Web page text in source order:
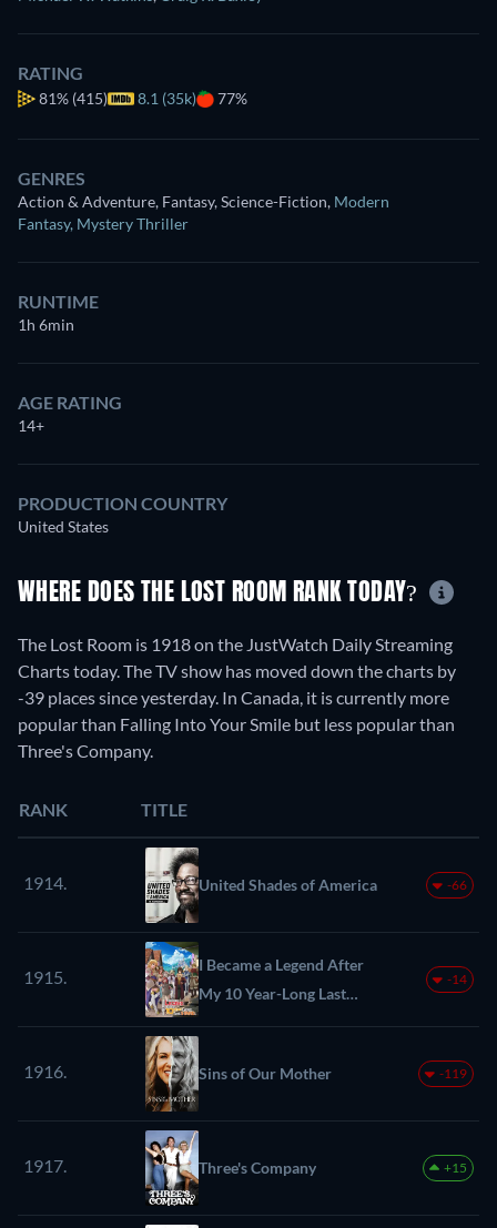
RATING
81% (415) 8.1 (35k) 77%
GENRES
Action & Adventure, Fantasy, Science-Fiction, Modern
Fantasy, Mystery Thriller
RUNTIME
1h 6min
AGE RATING
14+
PRODUCTION COUNTRY
United States
WHERE DOES THE LOST ROOM RANK TODAY?
The Lost Room is 1918 on the JustWatch Daily Streaming
Charts today. The TV show has moved down the charts by
-39 places since yesterday. In Canada, it is currently more
popular than Falling Into Your Smile but less popular than
Three's Company.
RANK TITLE
1914. United Shades of America -66
1915.
I Became a Legend After
My 10 Year-Long Last
Stand
-14
1916. Sins of Our Mother -119
1917. Three's Company +15